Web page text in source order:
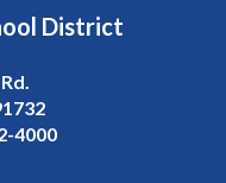
District
4000